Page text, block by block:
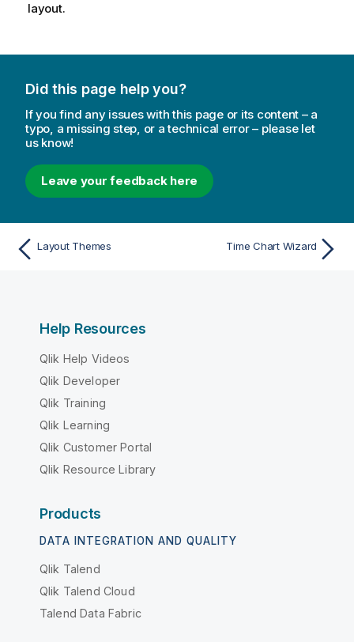
layout.
Did this page help you?
If you find any issues with this page or its content – a
typo, a missing step, or a technical error – please let
us know!
Leave your feedback here
Layout Themes Time Chart Wizard
Help Resources
Qlik Help Videos
Qlik Developer
Qlik Training
Qlik Learning
Qlik Customer Portal
Qlik Resource Library
Products
DATA INTEGRATION AND QUALITY
Qlik Talend
Qlik Talend Cloud
Talend Data Fabric